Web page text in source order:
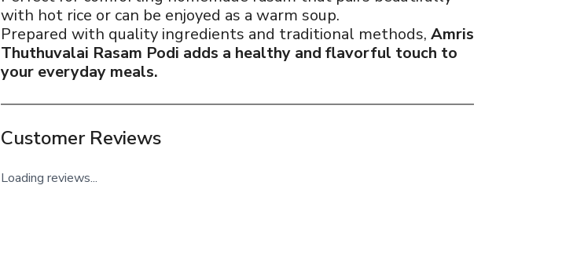
with hot rice or can be enjoyed as a warm soup.
Prepared with quality ingredients and traditional methods, Amris
Thuthuvalai Rasam Podi adds a healthy and flavorful touch to
your everyday meals.
Customer Reviews
Loading reviews...